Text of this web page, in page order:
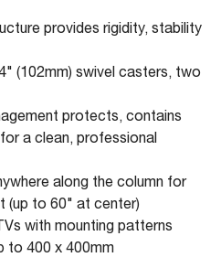
provides rigidity, stability
(102mm) swivel casters, two
protects, contains
a clean, professional
along the column for
(up to 60" at center)
with mounting patterns
to 400 x 400mm